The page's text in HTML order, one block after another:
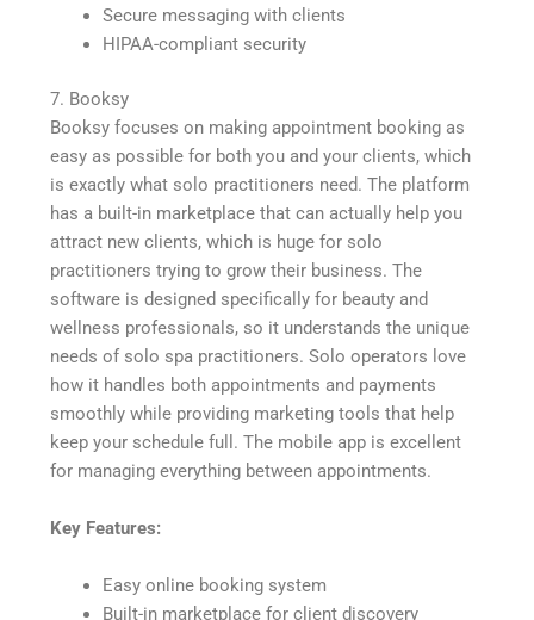
Secure messaging with clients
HIPAA-compliant security
7. Booksy
Booksy focuses on making appointment booking as
easy as possible for both you and your clients, which
is exactly what solo practitioners need. The platform
has a built-in marketplace that can actually help you
attract new clients, which is huge for solo
practitioners trying to grow their business. The
software is designed specifically for beauty and
wellness professionals, so it understands the unique
needs of solo spa practitioners. Solo operators love
how it handles both appointments and payments
smoothly while providing marketing tools that help
keep your schedule full. The mobile app is excellent
for managing everything between appointments.
Key Features:
Easy online booking system
Built-in marketplace for client discovery